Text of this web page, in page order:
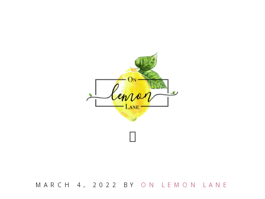
MARCH 4, 2022 BY ON LEMON LANE